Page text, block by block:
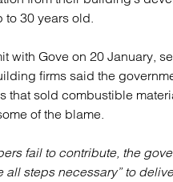
to 30 years old.
with Gove on 20 January,
firms said the
that sold combustible
of the blame.
fail to contribute, the
all steps necessary” to